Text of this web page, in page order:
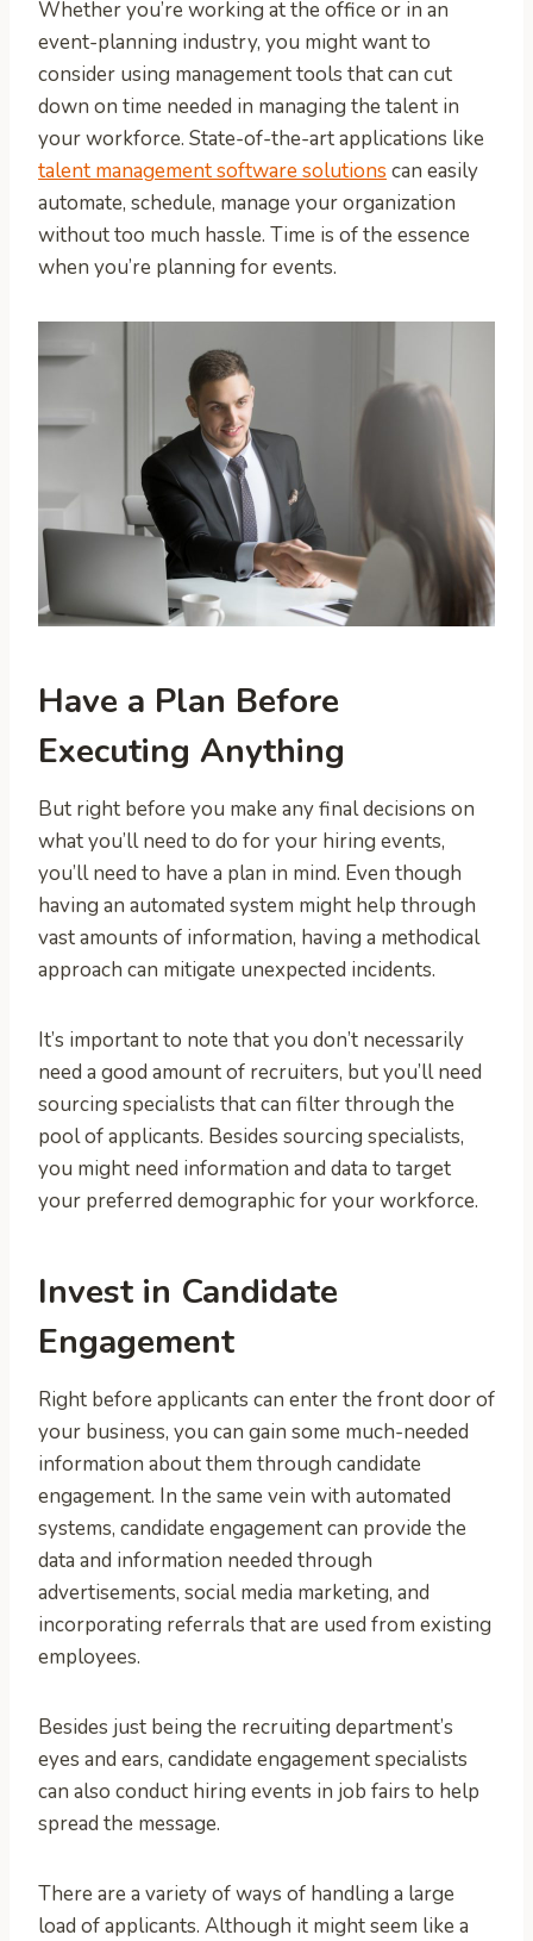
Whether you’re working at the office or in an
event-planning industry, you might want to
consider using management tools that can cut
down on time needed in managing the talent in
your workforce. State-of-the-art applications like
talent management software solutions can easily
automate, schedule, manage your organization
without too much hassle. Time is of the essence
when you’re planning for events.
Have a Plan Before
Executing Anything
But right before you make any final decisions on
what you’ll need to do for your hiring events,
you’ll need to have a plan in mind. Even though
having an automated system might help through
vast amounts of information, having a methodical
approach can mitigate unexpected incidents.
It’s important to note that you don’t necessarily
need a good amount of recruiters, but you’ll need
sourcing specialists that can filter through the
pool of applicants. Besides sourcing specialists,
you might need information and data to target
your preferred demographic for your workforce.
Invest in Candidate
Engagement
Right before applicants can enter the front door of
your business, you can gain some much-needed
information about them through candidate
engagement. In the same vein with automated
systems, candidate engagement can provide the
data and information needed through
advertisements, social media marketing, and
incorporating referrals that are used from existing
employees.
Besides just being the recruiting department’s
eyes and ears, candidate engagement specialists
can also conduct hiring events in job fairs to help
spread the message.
There are a variety of ways of handling a large
load of applicants. Although it might seem like a